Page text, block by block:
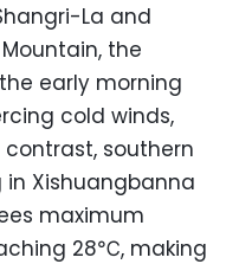
La and
the
early morning
cold winds,
southern
in Xishuangbanna
maximum
28℃, making